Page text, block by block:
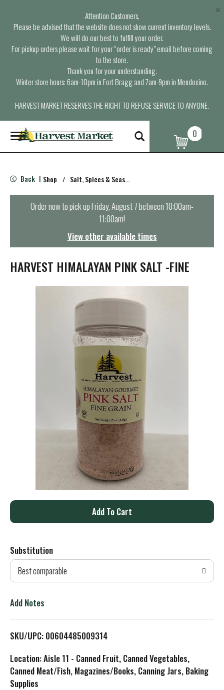
Attention Customers,
Please be advised that the website does not show current inventory levels.
We will do our best to fulfill your order.
For pickup orders please wait for your “order is ready” email before coming
to the store.
Thank you for your understanding.
Winter store hours: 6am-10pm in Fort Bragg and 7am-9pm in Mendocino.
HARVEST MARKET RESERVES THE RIGHT TO REFUSE SERVICE TO ANYONE.
×
T
o
g
e
n
t
o
0
Back | Shop / Salt, Spices & Seasonings
Order now to pick upFriday, August 7 between 10:00am-
11:00am!
View other available times
HARVEST HIMALAYAN PINK SALT -FINE
A
d
T
L
i
s
Substitution
Best comparable
Add Notes
SKU/UPC: 00604485009314
Location: Aisle 11 - Canned Fruit, Canned Vegetables,
Canned Meat/Fish, Magazines/Books, Canning Jars, Baking
Supplies